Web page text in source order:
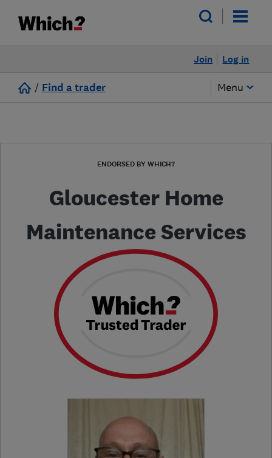
Log in
Join
/ Find a trader Menu
ENDORSED BY WHICH?
Gloucester Home
Maintenance Services